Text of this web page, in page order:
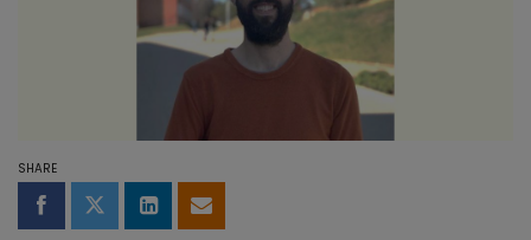
SHARE
Share on Facebook
Share on Twitter
Share on LinkedIn
Share by email